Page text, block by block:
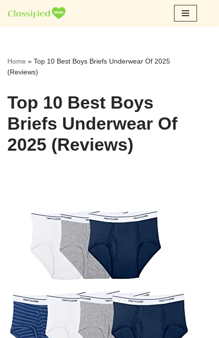
Skip
Home » Top 10 Best Boys Briefs Underwear Of 2025
(Reviews)
Top 10 Best Boys
Briefs Underwear Of
2025 (Reviews)